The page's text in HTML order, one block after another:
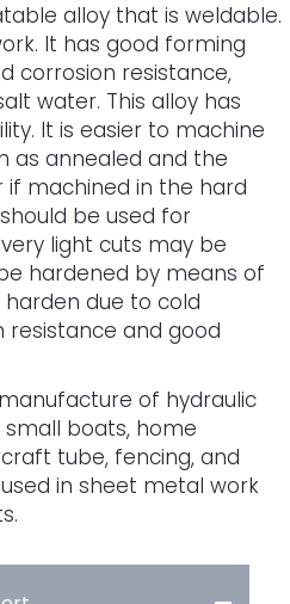
alloy that is weldable.
It has good forming
corrosion resistance,
water. This alloy has
It is easier to machine
as annealed and the
machined in the hard
be used for
light cuts may be
hardened by means of
due to cold
resistance and good
of hydraulic
boats, home
tube, fencing, and
in sheet metal work